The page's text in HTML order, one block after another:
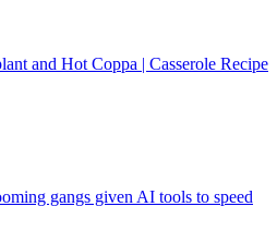
and Hot Coppa | Casserole Recipe
gangs given AI tools to speed